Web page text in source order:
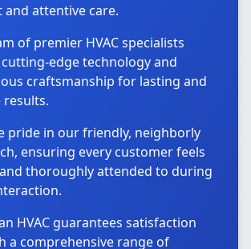
attentive care.
of premier HVAC specialists
edge technology and
craftsmanship for lasting and
results.
pride in our friendly, neighborly
ensuring every customer feels
thoroughly attended to during
HVAC guarantees satisfaction
a comprehensive range of